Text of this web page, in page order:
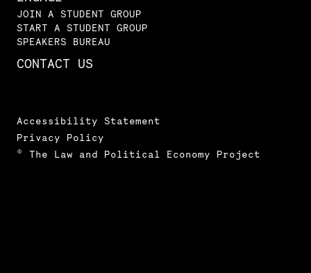
JOIN A STUDENT GROUP
START A STUDENT GROUP
SPEAKERS BUREAU
CONTACT US
Accessibility Statement
Privacy Policy
© The Law and Political Economy Project